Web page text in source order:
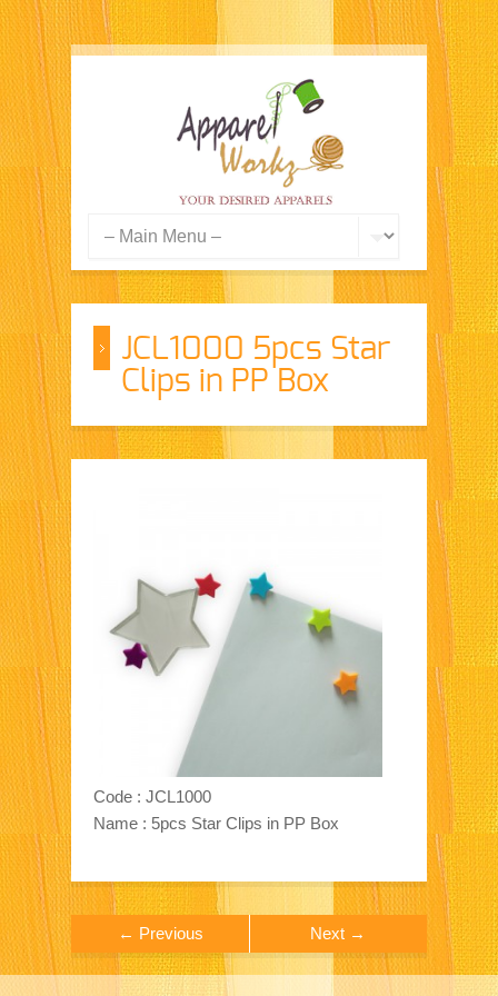
JCL1000 5pcs Star
Clips in PP Box
Code : JCL1000
Name : 5pcs Star Clips in PP Box
← Previous Next →